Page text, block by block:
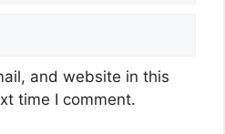
and website in this
time I comment.